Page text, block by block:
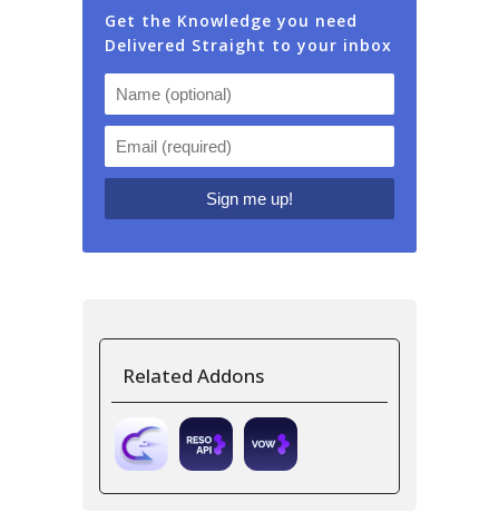
Get the Knowledge you need
Delivered Straight to your inbox
Related Addons